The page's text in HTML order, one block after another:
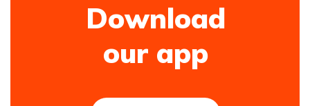
Download
our app